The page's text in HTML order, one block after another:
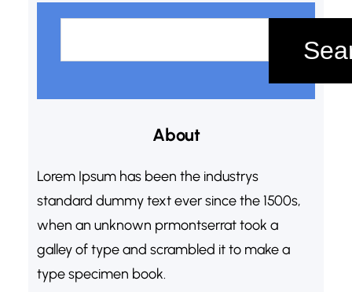
About
Lorem Ipsum has been the industrys
standard dummy text ever since the 1500s,
when an unknown prmontserrat took a
galley of type and scrambled it to make a
type specimen book.